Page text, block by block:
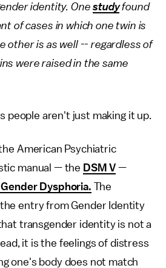
identity. Onestudyfound
of cases in which one twin is
other is as well -- regardless of
were raised in the same
people aren't just making it up.
American Psychiatric
manual — the DSM V —
Dysphoria. The
entry from Gender Identity
transgender identity is not a
it is the feelings of distress
one's body does not match